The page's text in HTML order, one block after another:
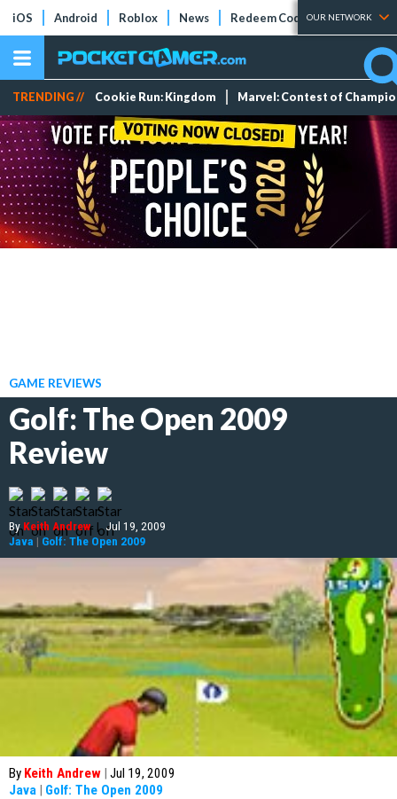
iOS Android Roblox News Redeem Codes Tier Lists
OUR NETWORK
TRENDING // Cookie Run: Kingdom Marvel: Contest of
GAME REVIEWS
Golf: The Open 2009
Review
ByKeith Andrew | Jul 19, 2009
Java | Golf: The Open 2009
By Keith Andrew | Jul 19, 2009
Java | Golf: The Open 2009